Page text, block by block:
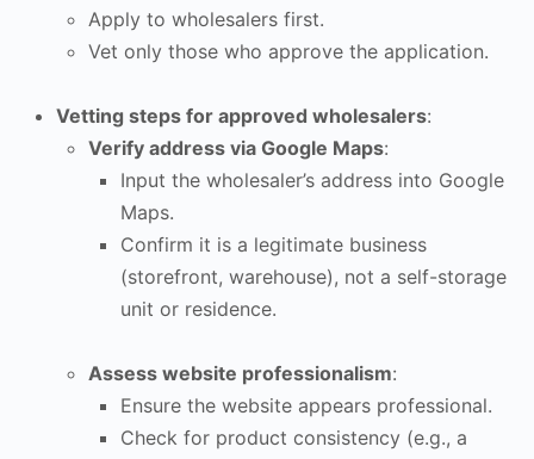
Apply to wholesalers first.
Vet only those who approve the application.
Vetting steps for approved wholesalers:
Verify address via Google Maps:
Input the wholesaler’s address into Google
Maps.
Confirm it is a legitimate business
(storefront, warehouse), not a self-storage
unit or residence.
Assess website professionalism:
Ensure the website appears professional.
Check for product consistency (e.g., a